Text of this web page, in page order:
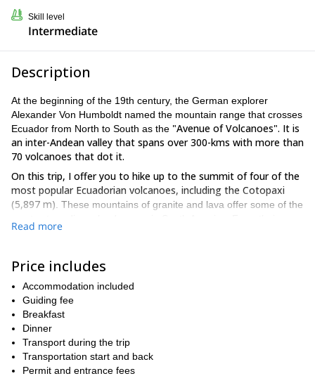
Skill level
Intermediate
Description
At the beginning of the 19th century, the German explorer
Alexander Von Humboldt named the mountain range that crosses
Ecuador from North to South as the "Avenue of Volcanoes". It is
an inter-Andean valley that spans over 300-kms with more than
70 volcanoes that dot it.
On this trip, I offer you to hike up to the summit of four of the
most popular Ecuadorian volcanoes, including the Cotopaxi
(5,897 m) . These mountains of granite and lava offer some of the
summits, you will enjoy unforgettable panoramic views of this
In Quito, on the day you arrive, we can visit the Equator Line
and the Intinan museum.
Then, the next day the real
mountaineering adventure begins!
Our first summit will be the Pasochoa Volcano (4,200 m).
the way to its summit, there is a very well preserved Andean
forest. More than 60 species of native trees, birds (such as the
gallinazo and the condor), and mammals (such as foxes, wolves,
and pumas) inhabit the forest.
Read more
Price includes
Accommodation included
Guiding fee
Breakfast
Dinner
Transport during the trip
Transportation start and back
Permit and entrance fees